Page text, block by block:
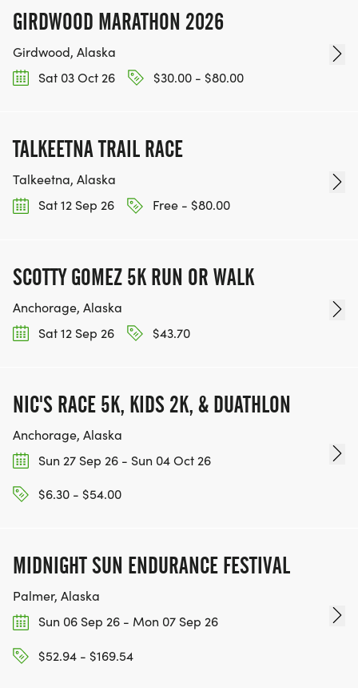
GIRDWOOD MARATHON 2026
Girdwood, Alaska
Sat 03 Oct 26
$30.00 - $80.00
TALKEETNA TRAIL RACE
Talkeetna, Alaska
Sat 12 Sep 26
Free - $80.00
SCOTTY GOMEZ 5K RUN OR WALK
Anchorage, Alaska
Sat 12 Sep 26
$43.70
NIC'S RACE 5K, KIDS 2K, & DUATHLON
Anchorage, Alaska
Sun 27 Sep 26 - Sun 04 Oct 26
$6.30 - $54.00
MIDNIGHT SUN ENDURANCE FESTIVAL
Palmer, Alaska
Sun 06 Sep 26 - Mon 07 Sep 26
$52.94 - $169.54